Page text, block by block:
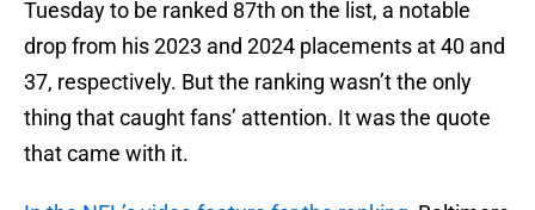
Tuesday to be ranked 87th on the list, a notable
drop from his 2023 and 2024 placements at 40 and
37, respectively. But the ranking wasn’t the only
thing that caught fans’ attention. It was the quote
that came with it.